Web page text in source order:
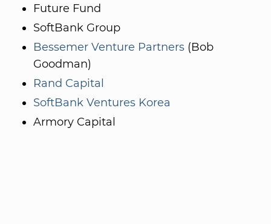
Future Fund
SoftBank Group
Bessemer Venture Partners (Bob
Goodman)
Rand Capital
SoftBank Ventures Korea
Armory Capital